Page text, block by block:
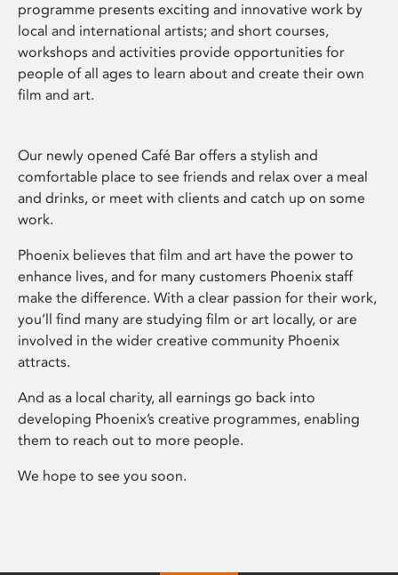
programme presents exciting and innovative work by
local and international artists; and short courses,
workshops and activities provide opportunities for
people of all ages to learn about and create their own
film and art.
Our newly opened Café Bar offers a stylish and
comfortable place to see friends and relax over a meal
and drinks, or meet with clients and catch up on some
work.
Phoenix believes that film and art have the power to
enhance lives, and for many customers Phoenix staff
make the difference. With a clear passion for their work,
you’ll find many are studying film or art locally, or are
involved in the wider creative community Phoenix
attracts.
And as a local charity, all earnings go back into
developing Phoenix’s creative programmes, enabling
them to reach out to more people.
We hope to see you soon.